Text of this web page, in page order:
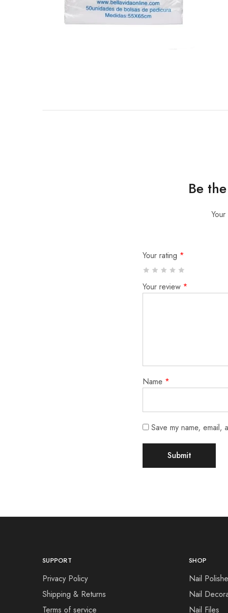
Be
Your rating *
Your review *
Name *
Save my name, email,
SUPPORT
Privacy Policy
Shipping & Returns
Terms of service
SHOP
Nail
Nail
Nail Files